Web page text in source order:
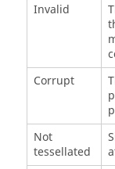
Invalid
Corrupt
Not
tessellated